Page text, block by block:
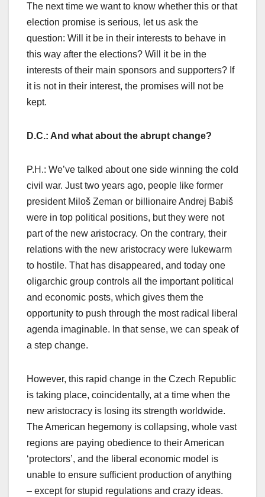
The next time we want to know whether this or that
election promise is serious, let us ask the
question: Will it be in their interests to behave in
this way after the elections? Will it be in the
interests of their main sponsors and supporters? If
it is not in their interest, the promises will not be
kept.
D.C.: And what about the abrupt change?
P.H.: We’ve talked about one side winning the cold
civil war. Just two years ago, people like former
president Miloš Zeman or billionaire Andrej Babiš
were in top political positions, but they were not
part of the new aristocracy. On the contrary, their
relations with the new aristocracy were lukewarm
to hostile. That has disappeared, and today one
oligarchic group controls all the important political
and economic posts, which gives them the
opportunity to push through the most radical liberal
agenda imaginable. In that sense, we can speak of
a step change.
However, this rapid change in the Czech Republic
is taking place, coincidentally, at a time when the
new aristocracy is losing its strength worldwide.
The American hegemony is collapsing, whole vast
regions are paying obedience to their American
‘protectors’, and the liberal economic model is
unable to ensure sufficient production of anything
– except for stupid regulations and crazy ideas.